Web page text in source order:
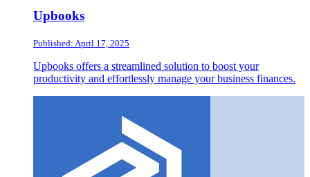
Upbooks
Published: April 17, 2025
Upbooks offers a streamlined solution to boost your
productivity and effortlessly manage your business finances.